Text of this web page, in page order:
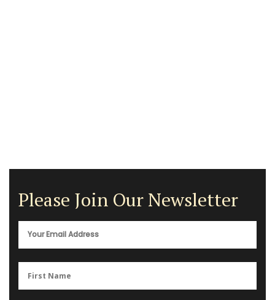
Please Join Our Newsletter